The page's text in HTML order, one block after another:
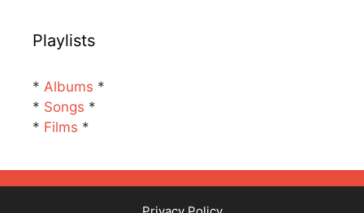
Playlists
* Albums *
* Songs *
* Films *